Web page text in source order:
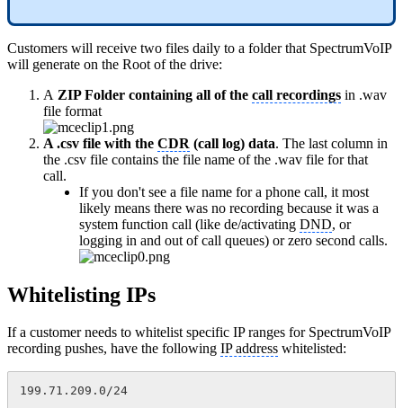
Customers will receive two files daily to a folder that SpectrumVoIP
will generate on the Root of the drive:
A ZIP Folder containing all of the call recordings in .wav
file format
A .csv file with the CDR (call log) data. The last column in
the .csv file contains the file name of the .wav file for that
call.
If you don't see a file name for a phone call, it most
likely means there was no recording because it was a
system function call (like de/activating DND, or
logging in and out of call queues) or zero second calls.
Whitelisting IPs
If a customer needs to whitelist specific IP ranges for SpectrumVoIP
recording pushes, have the following IP address whitelisted:
199.71.209.0/24